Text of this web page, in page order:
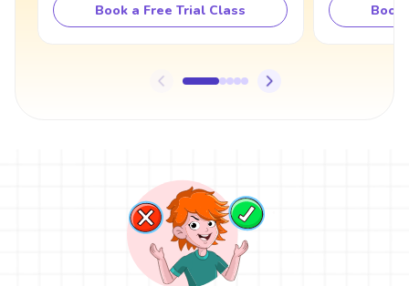
Book a Free Trial Class Book